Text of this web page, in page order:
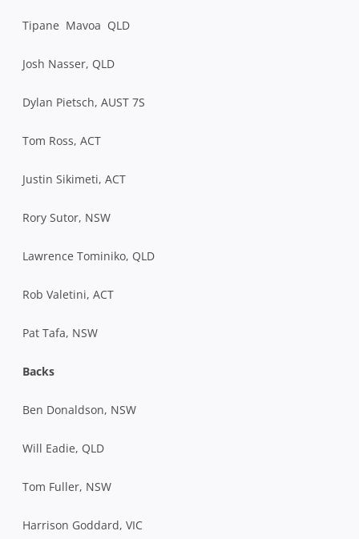
Tipane Mavoa QLD
Josh Nasser, QLD
Dylan Pietsch, AUST 7S
Tom Ross, ACT
Justin Sikimeti, ACT
Rory Sutor, NSW
Lawrence Tominiko, QLD
Rob Valetini, ACT
Pat Tafa, NSW
Backs
Ben Donaldson, NSW
Will Eadie, QLD
Tom Fuller, NSW
Harrison Goddard, VIC